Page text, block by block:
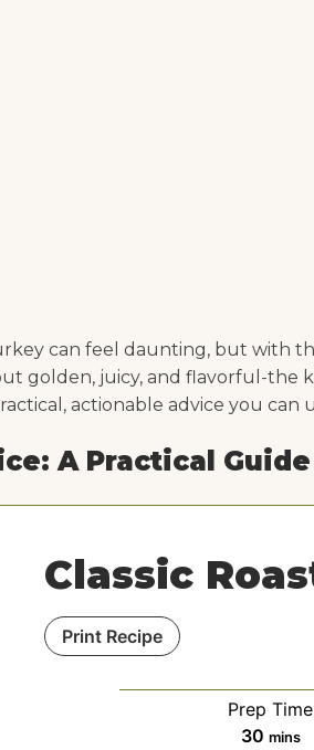
can feel daunting, but with
golden, juicy, and flavorful-the
actionable advice you can
A Practical
Classic
Print Recipe
Prep Time
30mmins